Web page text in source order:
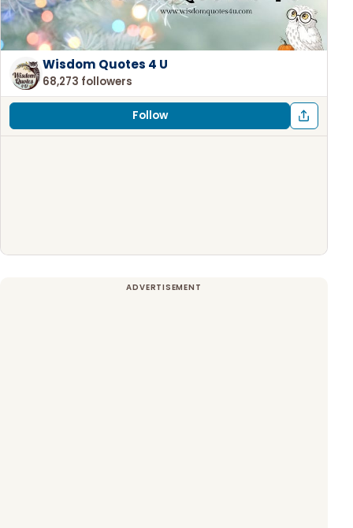
Wisdom Quotes 4 U
68,273 followers
Follow